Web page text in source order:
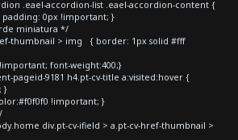
.eael-accordion-list .eael-accordion-content {
0px !important; }
miniatura */
thumbnail > img { border: 1px solid #fff
font-weight:400;}
pageid-9181 h4.pt-cv-title a:visited:hover {
}
!important; }
div.pt-cv-ifield > a.pt-cv-href-thumbnail >